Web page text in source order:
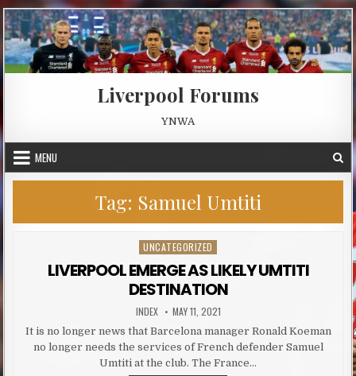
Skip to content
Liverpool Forums
YNWA
MENU
Tag: Samuel Umtiti
Posted in
UNCATEGORIZED
LIVERPOOL EMERGE AS LIKELY UMTITI
DESTINATION
AUTHOR:
INDEX PUBLISHED DATE:
MAY 11, 2021
It is no longer news that Barcelona manager Ronald Koeman
no longer needs the services of French defender Samuel
Umtiti at the club. The France…